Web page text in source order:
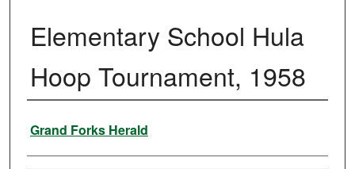
Elementary School Hula
Hoop Tournament, 1958
Creator
Grand Forks Herald